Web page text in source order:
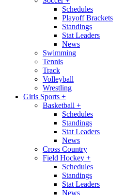
Schedules
Playoff Brackets
Standings
Stat Leaders
News
Swimming
Tennis
Track
Volleyball
Wrestling
Girls Sports +
Basketball +
Schedules
Standings
Stat Leaders
News
Cross Country
Field Hockey +
Schedules
Standings
Stat Leaders
News